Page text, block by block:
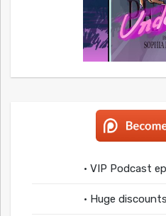
• VIP Podcast
• Huge